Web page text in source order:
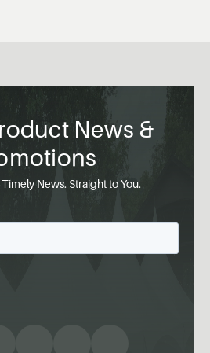
News &
News. Straight to You.